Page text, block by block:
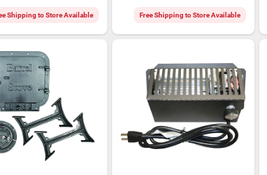
Shipping to Store Available Free Shipping to Store Available